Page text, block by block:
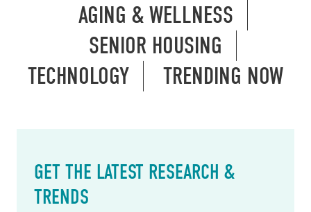
AGING & WELLNESS
SENIOR HOUSING
TECHNOLOGY
TRENDING NOW
GET THE LATEST RESEARCH &
TRENDS